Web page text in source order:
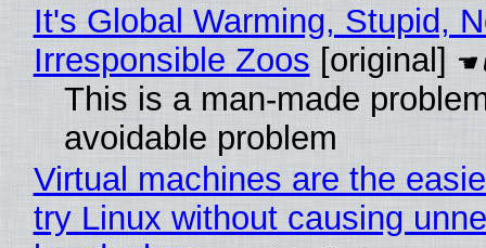
It's Global Warming, Stupid,
Irresponsible Zoos [original]
This is a man-made
avoidable problem
Virtual machines are the
try Linux without causing